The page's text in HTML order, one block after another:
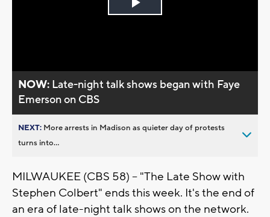
Play
NOW: Late-night talk shows began with Faye
Emerson on CBS
NEXT: More arrests in Madison as quieter day of protests
turns into...
MILWAUKEE (CBS 58) -- "The Late Show with
Stephen Colbert" ends this week. It's the end of
an era of late-night talk shows on the network.